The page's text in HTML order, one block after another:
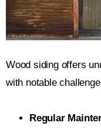
Wood siding offers
with notable
Regular